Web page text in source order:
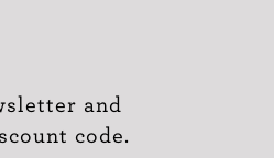
and
code.